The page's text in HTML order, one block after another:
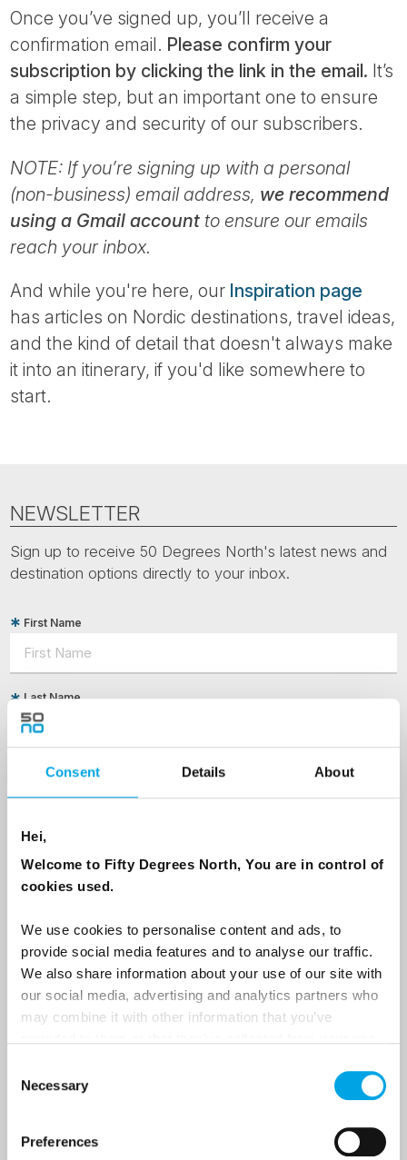
Consent Details About
Hei,
Welcome to Fifty Degrees North, You are in control of
cookies used.
We use cookies to personalise content and ads, to
provide social media features and to analyse our traffic.
We also share information about your use of our site with
our social media, advertising and analytics partners who
may combine it with other information that you’ve
Selection
Necessary
Preferences
Once you’ve signed up, you’ll receive a
confirmation email. Please confirm your
subscription by clicking the link in the email. It’s
a simple step, but an important one to ensure
the privacy and security of our subscribers.
NOTE: If you’re signing up with a personal
(non-business) email address, we recommend
using a Gmail account to ensure our emails
reach your inbox.
And while you're here, our Inspiration page
has articles on Nordic destinations, travel ideas,
and the kind of detail that doesn't always make
it into an itinerary, if you'd like somewhere to
start.
NEWSLETTER
Sign up to receive 50 Degrees North's latest news and
destination options directly to your inbox.
First Name
Last Name
Country
Email
Travel professional
Traveller
traveller?
I would like to receive marketing messages via email